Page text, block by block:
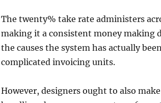
The twenty% take rate administers
making it a consistent money making
the causes the system has actually
complicated invoicing units.
However, designers ought to also